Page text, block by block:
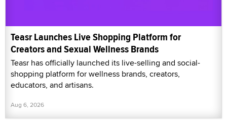
Teasr Launches Live Shopping Platform for
Creators and Sexual Wellness Brands
Teasr has officially launched its live-selling and social-
shopping platform for wellness brands, creators,
educators, and artisans.
Aug 6, 2026